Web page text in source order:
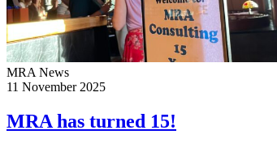
MRA News
11 November 2025
MRA has turned 15!